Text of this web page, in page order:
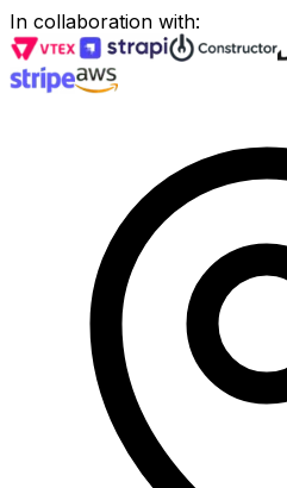
In collaboration with: